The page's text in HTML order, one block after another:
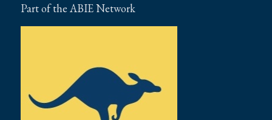
Part of the ABIE Network